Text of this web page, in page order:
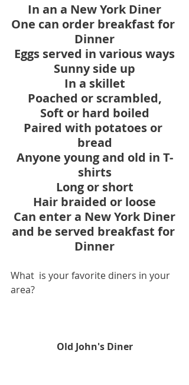
In an a New York Diner
One can order breakfast for
Dinner
Eggs served in various ways
Sunny side up
In a skillet
Poached or scrambled,
Soft or hard boiled
Paired with potatoes or
bread
Anyone young and old in T-
shirts
Long or short
Hair braided or loose
Can enter a New York Diner
and be served breakfast for
Dinner
What  is your favorite diners in your
area?
Old John's Diner